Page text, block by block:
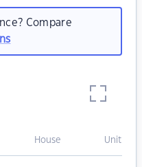
Compare
House Unit